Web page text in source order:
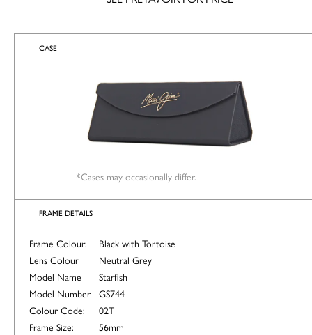
CASE
*Cases may occasionally differ.
FRAME DETAILS
Frame Colour:
Black with Tortoise
Lens Colour
Neutral Grey
Model Name
Starfish
Model Number GS744
Colour Code:
02T
Frame Size:
56mm